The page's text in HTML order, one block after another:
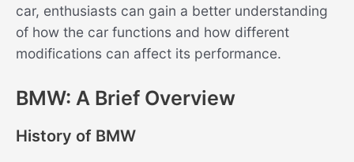
car, enthusiasts can gain a better understanding
of how the car functions and how different
modifications can affect its performance.
BMW: A Brief Overview
History of BMW